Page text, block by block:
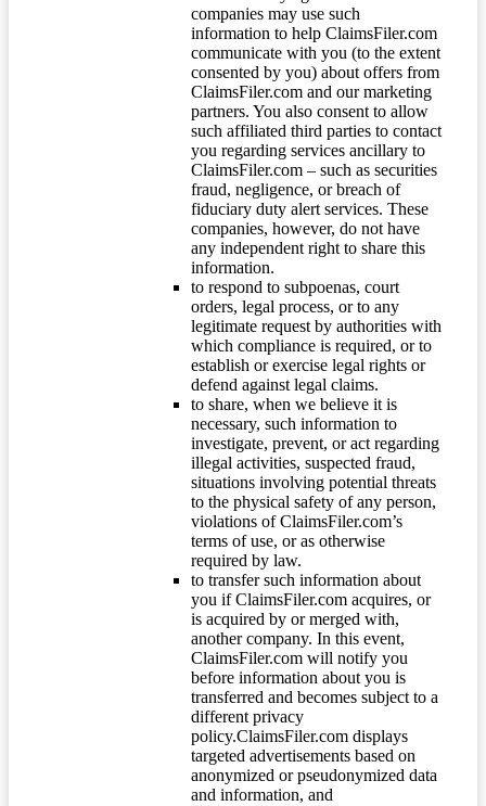
companies may use such
information to help ClaimsFiler.com
communicate with you (to the extent
consented by you) about offers from
ClaimsFiler.com and our marketing
partners. You also consent to allow
such affiliated third parties to contact
you regarding services ancillary to
ClaimsFiler.com – such as securities
fraud, negligence, or breach of
fiduciary duty alert services. These
companies, however, do not have
any independent right to share this
information.
to respond to subpoenas, court
orders, legal process, or to any
legitimate request by authorities with
which compliance is required, or to
establish or exercise legal rights or
defend against legal claims.
to share, when we believe it is
necessary, such information to
investigate, prevent, or act regarding
illegal activities, suspected fraud,
situations involving potential threats
to the physical safety of any person,
violations of ClaimsFiler.com’s
terms of use, or as otherwise
required by law.
to transfer such information about
you if ClaimsFiler.com acquires, or
is acquired by or merged with,
another company. In this event,
ClaimsFiler.com will notify you
before information about you is
transferred and becomes subject to a
different privacy
policy.ClaimsFiler.com displays
targeted advertisements based on
anonymized or pseudonymized data
and information, and